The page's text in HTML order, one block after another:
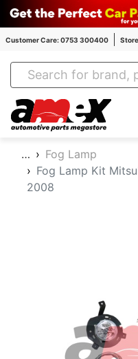
Customer Care: 0753 300400
…
Fog Lamp
Fog Lamp Kit
2008